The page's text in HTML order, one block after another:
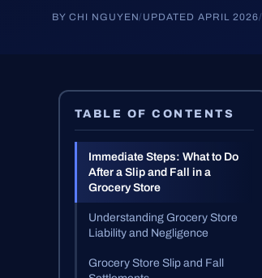
BY CHI NGUYEN/ UPDATED APRIL 2026/
TABLE OF CONTENTS
Immediate Steps: What to Do
After a Slip and Fall in a
Grocery Store
Understanding Grocery Store
Liability and Negligence
Grocery Store Slip and Fall